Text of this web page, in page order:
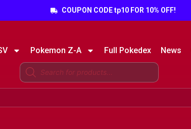
COUPON CODE tp10 FOR 10% OFF!
Pokemon Z-A Full Pokedex News